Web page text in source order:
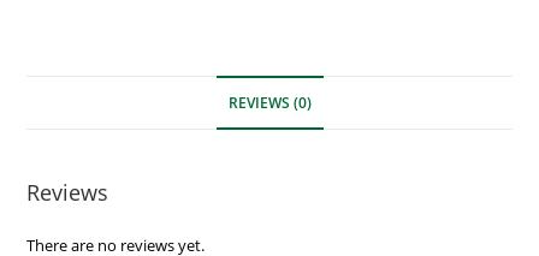
REVIEWS (0)
Reviews
There are no reviews yet.